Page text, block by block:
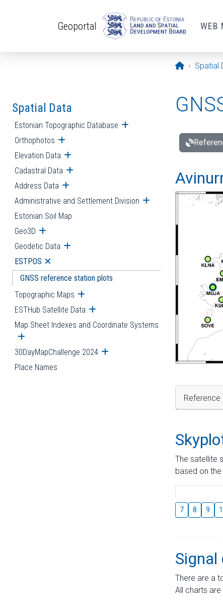
Geoportal WEB
Opening
Spatial
Spatial Data
Estonian Topographic Database Open submenu
Orthophotos Open submenu
Elevation Data Open submenu
Cadastral Data Open submenu
Address Data Open submenu
Administrative and Settlement Division Open submenu
Estonian Soil Map
Geo3D Open submenu
Geodetic Data Open submenu
ESTPOS Open submenu
GNSS reference station plots
Topographic Maps Open submenu
ESTHub Satellite Data Open submenu
Map Sheet Indexes and Coordinate Systems
Open submenu
30DayMapChallenge 2024 Open submenu
Place Names
The satellite
based on
7 8 9
Signal
There are a
All charts